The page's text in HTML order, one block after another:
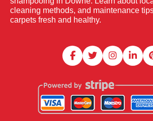
cleaning methods, and maintenance
carpets fresh and healthy.